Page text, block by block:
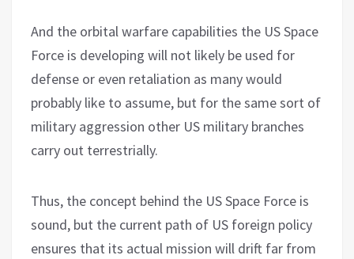
And the orbital warfare capabilities the US Space
Force is developing will not likely be used for
defense or even retaliation as many would
probably like to assume, but for the same sort of
military aggression other US military branches
carry out terrestrially.
Thus, the concept behind the US Space Force is
sound, but the current path of US foreign policy
ensures that its actual mission will drift far from